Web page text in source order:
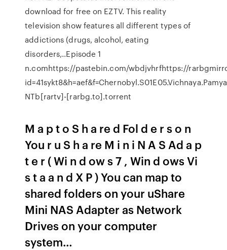
download for free on EZTV. This reality
television show features all different types of
addictions (drugs, alcohol, eating
disorders,..Episode 1
n.comhttps://pastebin.com/wbdjvhrfhttps://
NTb[rartv]-[rarbg.to].torrent
M a p t o S h a re d Fol d e r s o n
You r u S h a re M i n i N A S Ad a p
t e r ( Wi n d ow s 7 , Win d ows Vi
s t a a n d X P ) You can map to
shared folders on your uShare
Mini NAS Adapter as Network
Drives on your computer
system…